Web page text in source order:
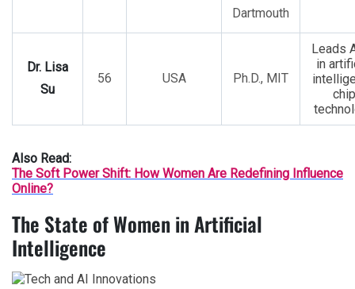
Dartmouth
Dr. Lisa
Su
56 USA Ph.D., MIT
Leads
in
chip
Also Read:
The Soft Power Shift: How Women Are Redefining Influence
Online?
The State of Women in Artificial
Intelligence